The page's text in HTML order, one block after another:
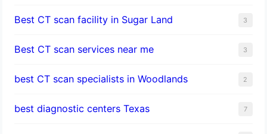
Best CT scan facility in Sugar Land 3
Best CT scan services near me 3
best CT scan specialists in Woodlands 2
best diagnostic centers Texas 7